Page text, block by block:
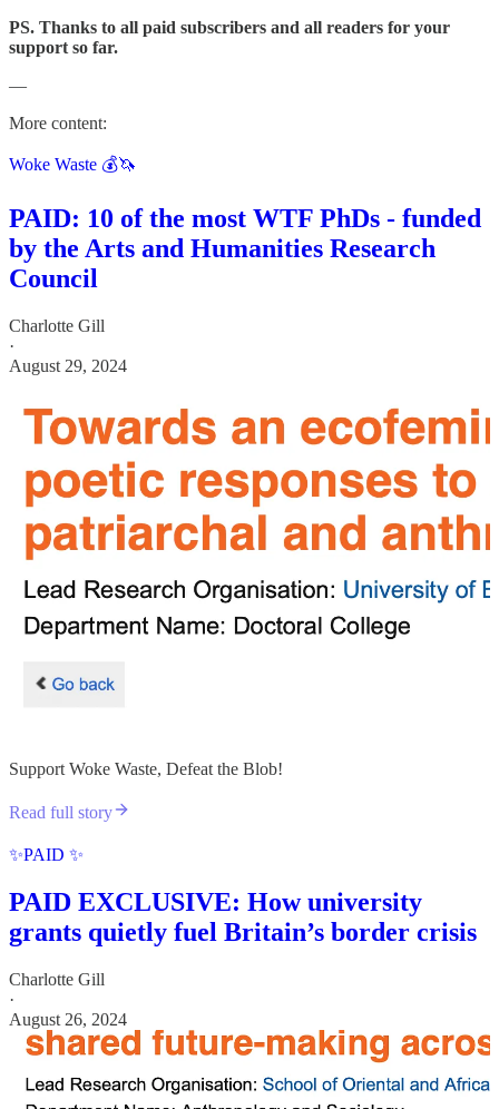
PS. Thanks to all paid subscribers and all readers for your
support so far.
—
More content:
Woke Waste 💰🦄
PAID: 10 of the most WTF PhDs - funded
by the Arts and Humanities Research
Council
Charlotte Gill
·
August 29, 2024
Support Woke Waste, Defeat the Blob!
Read full story
✨PAID ✨
PAID EXCLUSIVE: How university
grants quietly fuel Britain’s border crisis
Charlotte Gill
·
August 26, 2024